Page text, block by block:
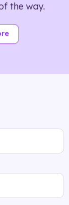
the way.